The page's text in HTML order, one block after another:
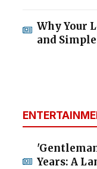
Why Your
and
Years: A